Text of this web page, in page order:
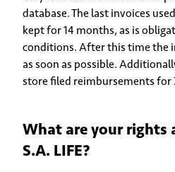
database. The last invoices
kept for 14 months, as is
conditions. After this time the
as soon as possible.
store filed reimbursements for
What are your rights
S.A. LIFE?